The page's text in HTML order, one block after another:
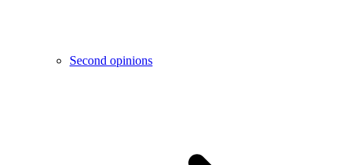
Second opinions